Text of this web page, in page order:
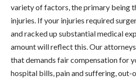
variety of factors, the primary being
injuries. If your injuries required
and racked up substantial medical
amount will reflect this. Our
that demands fair compensation for
hospital bills, pain and suffering, out-